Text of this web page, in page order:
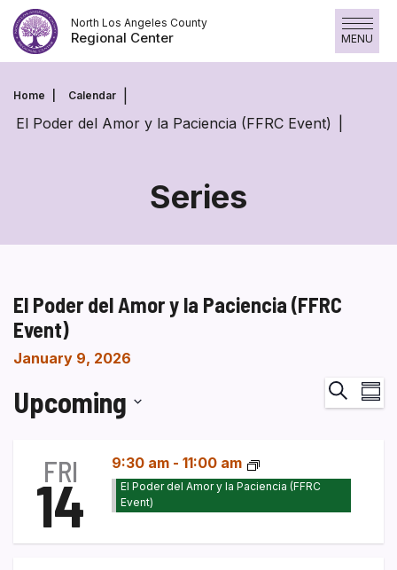
Skip
to
content
North Los Angeles County
Regional Center MENU
Home Calendar
El Poder del Amor y la Paciencia (FFRC Event)
Series
El Poder del Amor y la Paciencia (FFRC
Event)
January 9, 2026
Search
Upcoming
FRI
14
9:30 am - 11:00 am
El Poder del Amor y la Paciencia (FFRC
Event)